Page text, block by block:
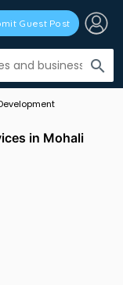
search
Guest Post
in Mohali